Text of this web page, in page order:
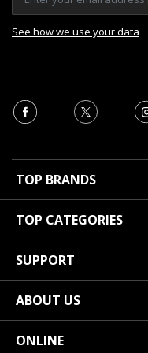
See how we use your data
TOP BRANDS
TOP CATEGORIES
SUPPORT
ABOUT US
ONLINE